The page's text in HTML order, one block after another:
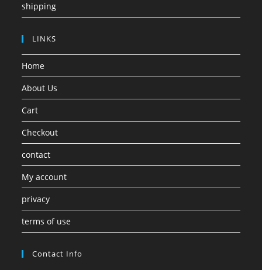
shipping
LINKS
Home
About Us
Cart
Checkout
contact
My account
privacy
terms of use
Contact Info